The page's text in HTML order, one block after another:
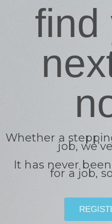
find
Whether a
job,
It has never
for a job,